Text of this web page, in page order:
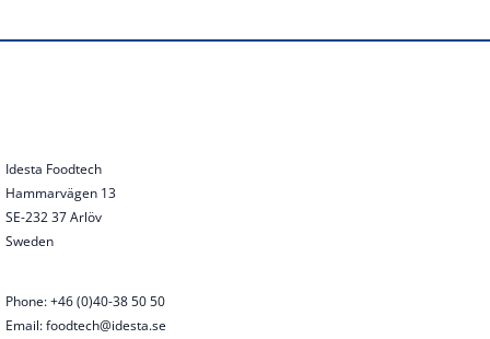
Idesta Foodtech
Hammarvägen 13
SE-232 37 Arlöv
Sweden
Phone: +46 (0)40-38 50 50
Email: foodtech@idesta.se